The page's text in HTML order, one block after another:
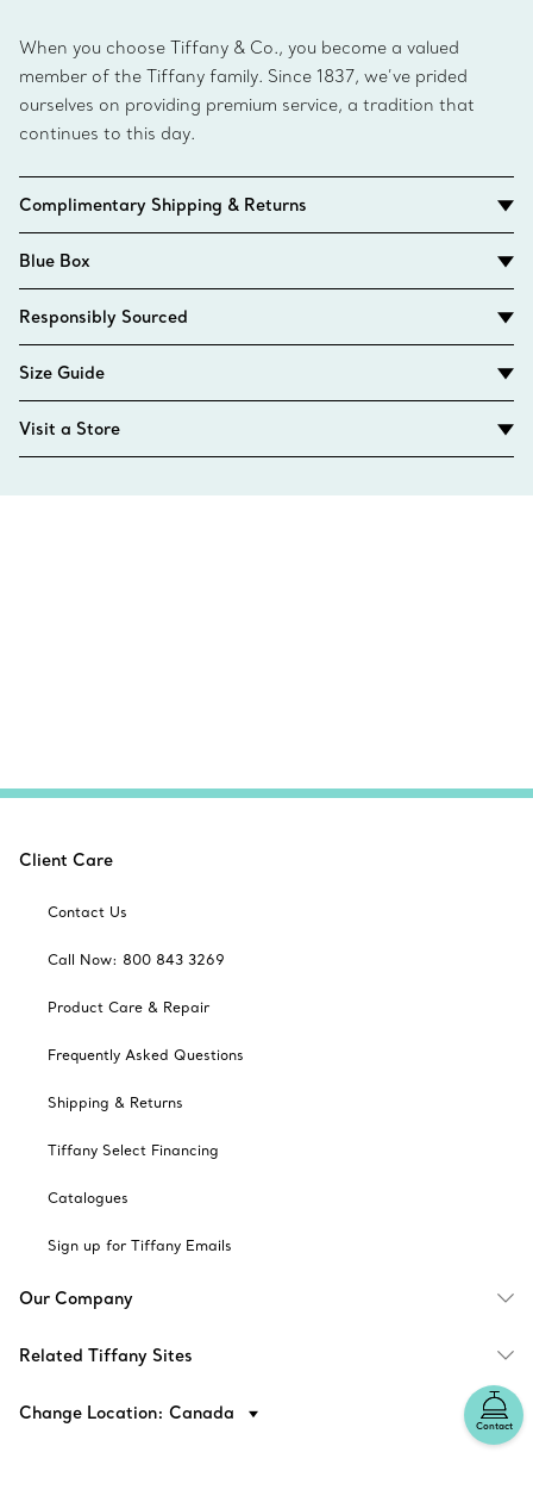
When you choose Tiffany & Co., you become a valued
member of the Tiffany family. Since 1837, we’ve prided
ourselves on providing premium service, a tradition that
continues to this day.
Complimentary Shipping & Returns
Blue Box
Responsibly Sourced
Size Guide
Visit a Store
Contact
Client Care
Contact Us
Call Now: 800 843 3269
Product Care & Repair
Frequently Asked Questions
Shipping & Returns
Tiffany Select Financing
Catalogues
Sign up for Tiffany Emails
Our Company
Related Tiffany Sites
Change Location: Canada